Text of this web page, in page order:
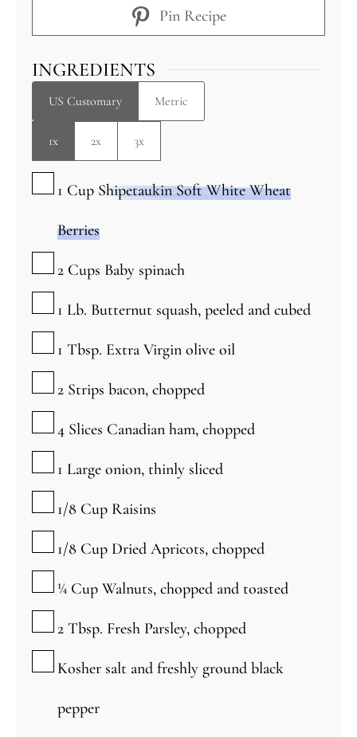
Pin Recipe
INGREDIENTS
US Customary Metric
1x 2x 3x
▢
1 Cup Shipetaukin Soft White Wheat
Berries
▢
2 Cups Baby spinach
▢
1 Lb. Butternut squash, peeled and cubed
▢
1 Tbsp. Extra Virgin olive oil
▢
2 Strips bacon, chopped
▢
4 Slices Canadian ham, chopped
▢
1 Large onion, thinly sliced
▢
1/8 Cup Raisins
▢
1/8 Cup Dried Apricots, chopped
▢
¼ Cup Walnuts, chopped and toasted
▢
2 Tbsp. Fresh Parsley, chopped
▢
Kosher salt and freshly ground black
pepper